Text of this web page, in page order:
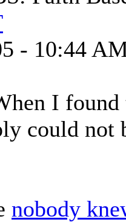
- 10:44
I
could
nobody